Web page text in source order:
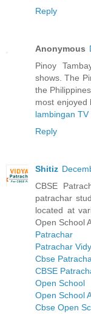
Reply
Anonymous
Pinoy
shows. The
the
most enjoyed
lambingan TV
Reply
Shitiz
CBSE
patrachar
located at
Open School
Patrachar
Patrachar
Cbse
CBSE
Open School
Open School
Cbse Open